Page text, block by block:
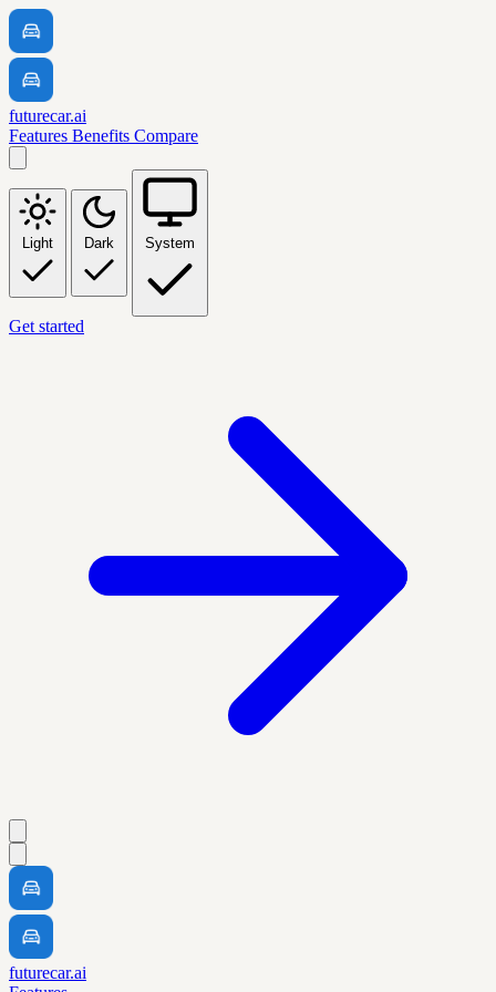
futurecar.ai
Features Benefits Compare
Light Dark System
Get started
futurecar.ai